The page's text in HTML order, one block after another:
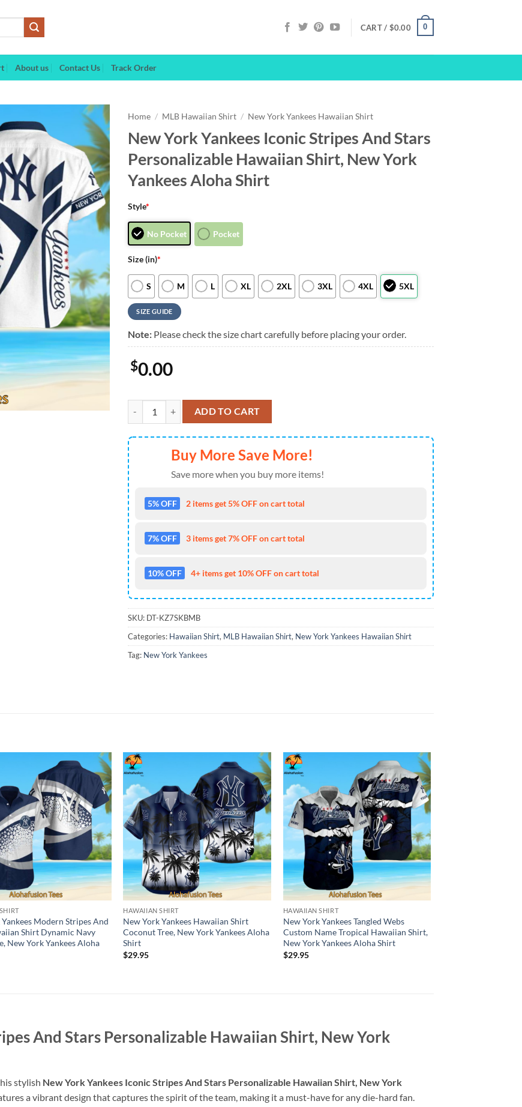
CART / $0.00 0
About us Contact Us Track Order
Home / MLB Hawaiian Shirt / New York Yankees Hawaiian Shirt
New York Yankees Iconic Stripes And Stars
Personalizable Hawaiian Shirt, New York
Yankees Aloha Shirt
Style*
No Pocket Pocket
Size (in)*
S M L XL 2XL 3XL 4XL 5XL
SIZE GUIDE
Note: Please check the size chart carefully before placing your order.
$0.00
New York Yankees Iconic Stripes And Stars Personalizable Hawaiian Shirt, New York Yankees Aloha
ADD TO CART
Buy More Save More!
Save more when you buy more items!
5% OFF 2 items get 5% OFF on cart total
7% OFF 3 items get 7% OFF on cart total
10% OFF 4+ items get 10% OFF on cart total
SKU: DT-KZ7SKBMB
Categories: Hawaiian Shirt, MLB Hawaiian Shirt, New York Yankees Hawaiian Shirt
Tag: New York Yankees
Modern Stripes And
Shirt Dynamic Navy
New York Yankees Aloha
HAWAIIAN SHIRT
New York Yankees Hawaiian Shirt
Coconut Tree, New York Yankees Aloha
Shirt
$29.95
HAWAIIAN SHIRT
New York Yankees Tangled Webs
Custom Name Tropical Hawaiian Shirt,
New York Yankees Aloha Shirt
$29.95
And Stars Personalizable Hawaiian Shirt, New York
stylish New York Yankees Iconic Stripes And Stars Personalizable Hawaiian Shirt, New York
a vibrant design that captures the spirit of the team, making it a must-have for any die-hard fan.